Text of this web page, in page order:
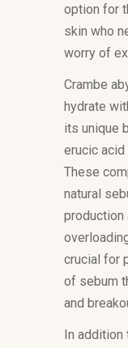
option for
skin who
worry of
Crambe
hydrate
its unique
erucic
These
natural
production
crucial for
of sebum
and
In addition